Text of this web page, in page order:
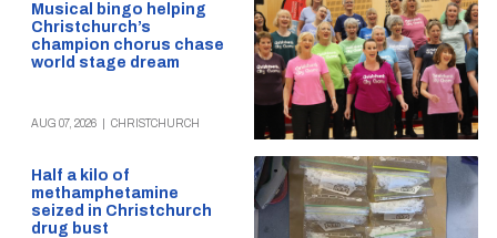
Musical bingo helping
Christchurch’s
champion chorus chase
world stage dream
AUG 07, 2026 CHRISTCHURCH
Half a kilo of
methamphetamine
seized in Christchurch
drug bust